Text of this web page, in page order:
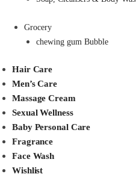
Grocery
chewing gum Bubble
Hair Care
Men’s Care
Massage Cream
Sexual Wellness
Baby Personal Care
Fragrance
Face Wash
Wishlist